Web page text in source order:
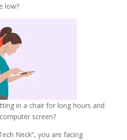
low?
in a chair for long hours and
screen?
Neck”, you are facing